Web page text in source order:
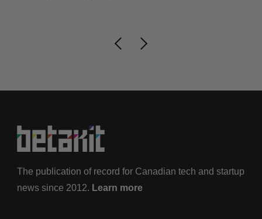
The publication of record for Canadian tech and startup
news since 2012. Learn more